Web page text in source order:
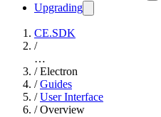
Upgrading
CE.SDK
/
…
/ Electron
/ Guides
/ User Interface
/ Overview